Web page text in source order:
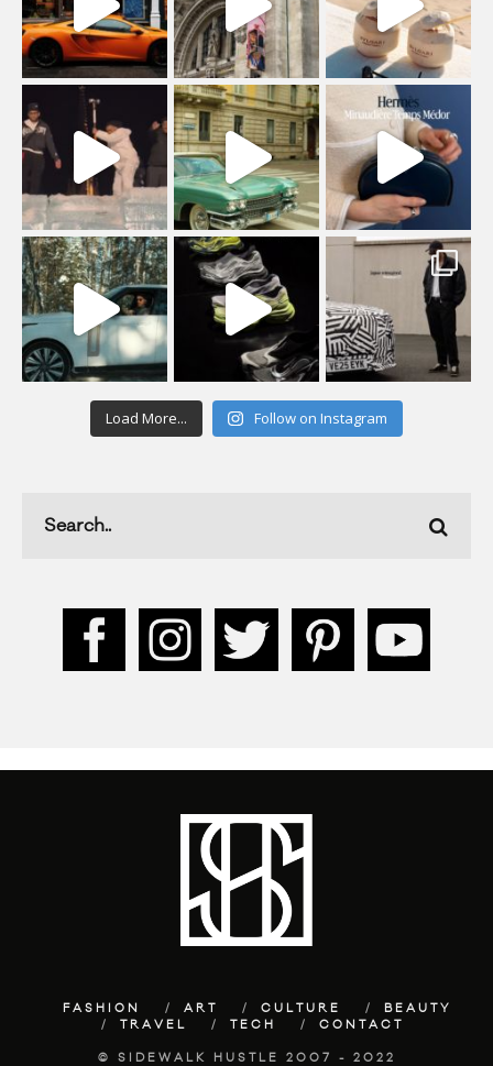
Load More... Follow on Instagram
FASHION ART CULTURE
BEAUTY
TRAVEL
TECH CONTACT
© SIDEWALK HUSTLE 2007 - 2022